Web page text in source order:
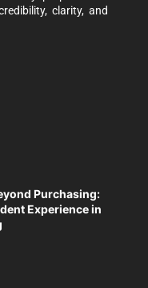
clarity, and
Purchasing:
Experience in